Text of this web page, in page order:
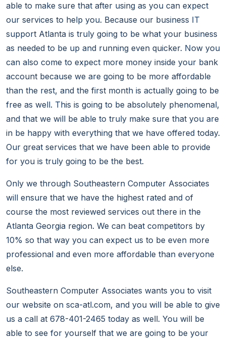
able to make sure that after using as you can expect
our services to help you. Because our business IT
support Atlanta is truly going to be what your business
as needed to be up and running even quicker. Now you
can also come to expect more money inside your bank
account because we are going to be more affordable
than the rest, and the first month is actually going to be
free as well. This is going to be absolutely phenomenal,
and that we will be able to truly make sure that you are
in be happy with everything that we have offered today.
Our great services that we have been able to provide
for you is truly going to be the best.
Only we through Southeastern Computer Associates
will ensure that we have the highest rated and of
course the most reviewed services out there in the
Atlanta Georgia region. We can beat competitors by
10% so that way you can expect us to be even more
professional and even more affordable than everyone
else.
Southeastern Computer Associates wants you to visit
our website on sca-atl.com, and you will be able to give
us a call at 678-401-2465 today as well. You will be
able to see for yourself that we are going to be your